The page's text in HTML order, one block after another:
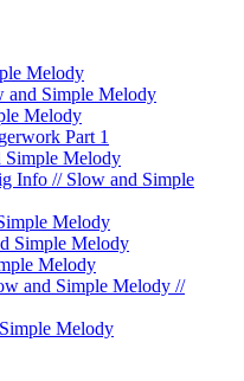
Melody
and Simple Melody
Melody
Part 1
Simple Melody
Info // Slow and Simple
Melody
Simple Melody
Melody
and Simple Melody //
Melody